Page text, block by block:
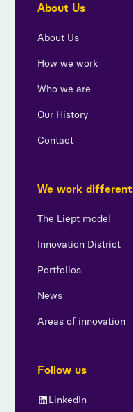
About Us
About Us
How we work
Who we are
Our History
Contact
We work
The Liept model
Innovation District
Portfolios
News
Areas of innovation
Follow us
LinkedIn